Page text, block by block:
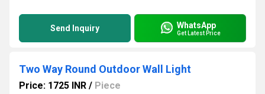
Send Inquiry WhatsApp
Get Latest Price
Two Way Round Outdoor Wall Light
Price: 1725 INR / Piece